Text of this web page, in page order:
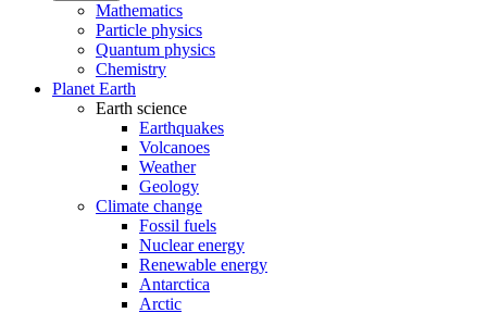
Mathematics
Particle physics
Quantum physics
Chemistry
Planet Earth
Earth science
Earthquakes
Volcanoes
Weather
Geology
Climate change
Fossil fuels
Nuclear energy
Renewable energy
Antarctica
Arctic